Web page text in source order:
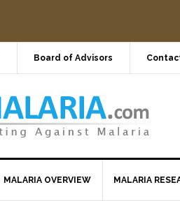
Board of Advisors
MALARIA OVERVIEW MALARIA